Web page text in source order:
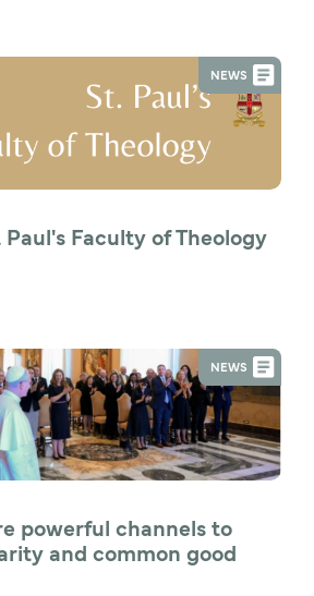
NEWS
Faculty of Theology
NEWS
powerful channels to
and common good